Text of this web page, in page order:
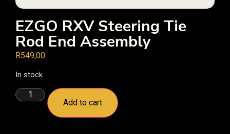
EZGO RXV Steering Tie
Rod End Assembly
R549,00
In stock
Add to cart